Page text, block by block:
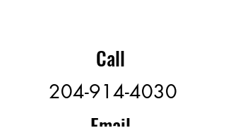
Call
204-914-4030
Email